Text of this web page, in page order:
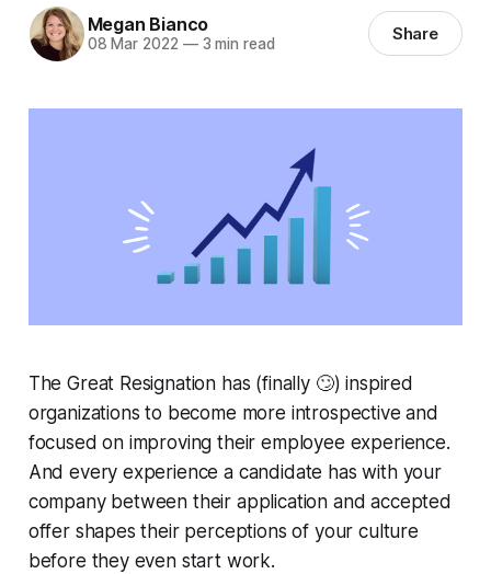
Megan Bianco
08 Mar 2022 —3 min read Share
The Great Resignation has (finally 🙄) inspired
organizations to become more introspective and
focused on improving their employee experience.
And every experience a candidate has with your
company between their application and accepted
offer shapes their perceptions of your culture
before they even start work.